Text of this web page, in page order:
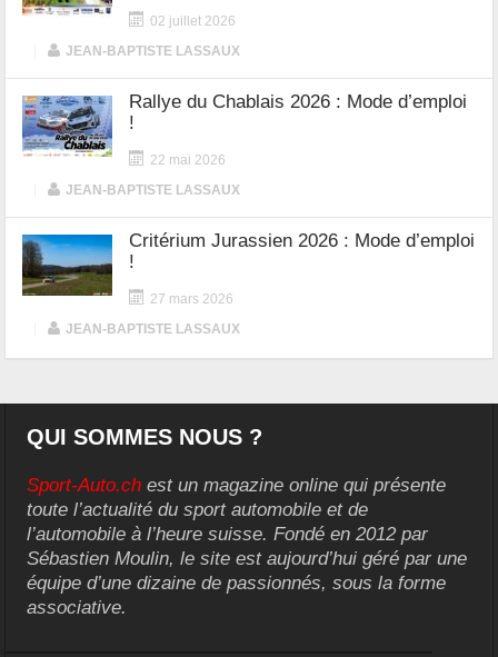
02 juillet 2026
JEAN-BAPTISTE LASSAUX
Rallye du Chablais 2026 : Mode d’emploi
!
22 mai 2026
JEAN-BAPTISTE LASSAUX
Critérium Jurassien 2026 : Mode d’emploi
!
27 mars 2026
JEAN-BAPTISTE LASSAUX
QUI SOMMES NOUS ?
Sport-Auto.ch est un magazine online qui présente
toute l’actualité du sport automobile et de
l’automobile à l’heure suisse. Fondé en 2012 par
Sébastien Moulin, le site est aujourd’hui géré par une
équipe d’une dizaine de passionnés, sous la forme
associative.